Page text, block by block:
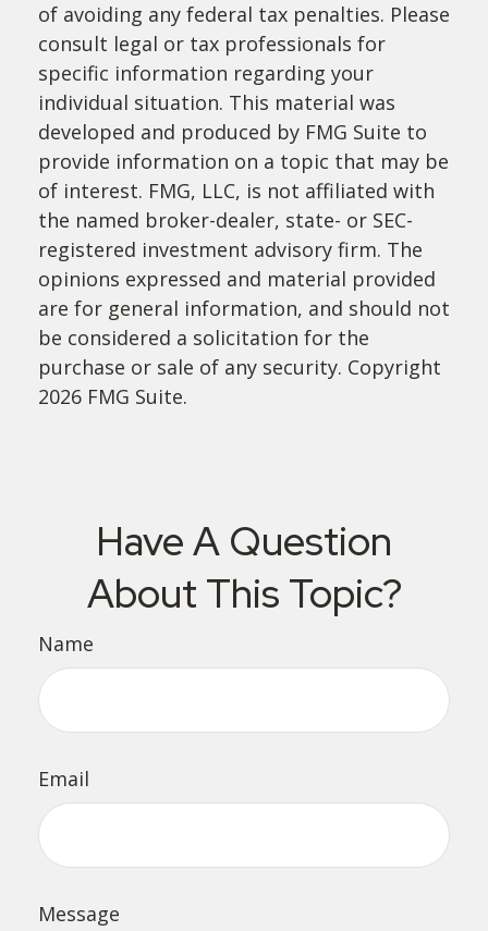
of avoiding any federal tax penalties. Please
consult legal or tax professionals for
specific information regarding your
individual situation. This material was
developed and produced by FMG Suite to
provide information on a topic that may be
of interest. FMG, LLC, is not affiliated with
the named broker-dealer, state- or SEC-
registered investment advisory firm. The
opinions expressed and material provided
are for general information, and should not
be considered a solicitation for the
purchase or sale of any security. Copyright
2026 FMG Suite.
Have A Question
About This Topic?
Name
Email
Message